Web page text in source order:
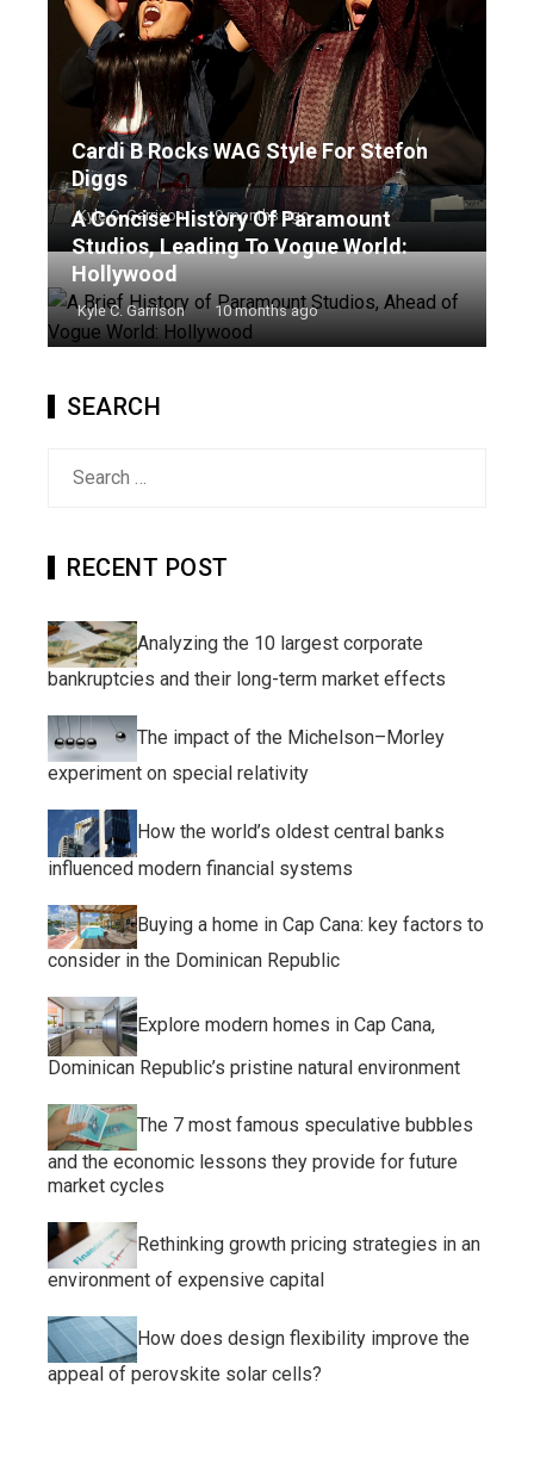
Cardi B Rocks WAG Style For Stefon
Diggs
Kyle C. Garrison 9 months ago
A Concise History Of Paramount
Studios, Leading To Vogue World:
Hollywood
Kyle C. Garrison 10 months ago
SEARCH
RECENT POST
Analyzing the 10 largest corporate
bankruptcies and their long-term market effects
The impact of the Michelson–Morley
experiment on special relativity
How the world’s oldest central banks
influenced modern financial systems
Buying a home in Cap Cana: key factors to
consider in the Dominican Republic
Explore modern homes in Cap Cana,
Dominican Republic’s pristine natural environment
The 7 most famous speculative bubbles
and the economic lessons they provide for future
market cycles
Rethinking growth pricing strategies in an
environment of expensive capital
How does design flexibility improve the
appeal of perovskite solar cells?